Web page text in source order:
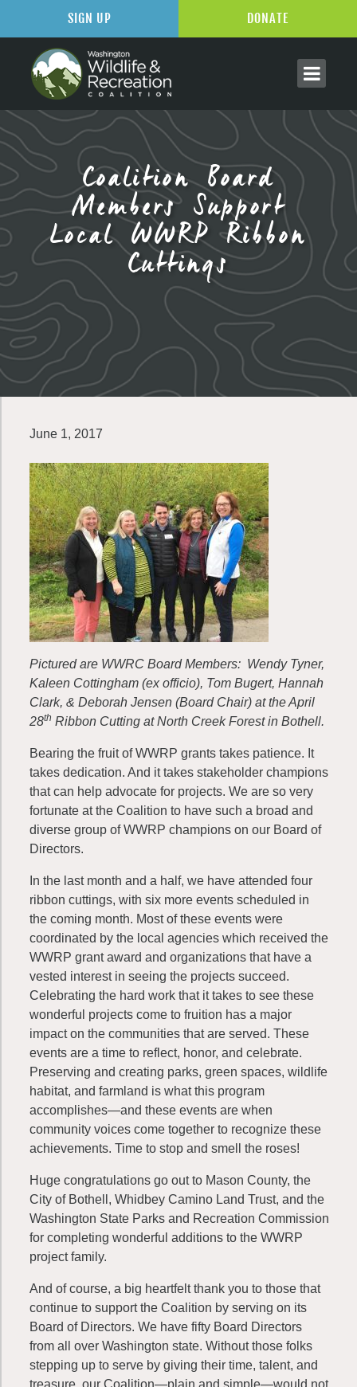
Coalition Board
Members Support
Local WWRP Ribbon
Cuttings
June 1, 2017
Pictured are WWRC Board Members: Wendy Tyner,
Kaleen Cottingham (ex officio), Tom Bugert, Hannah
Clark, & Deborah Jensen (Board Chair) at the April
28th Ribbon Cutting at North Creek Forest in Bothell.
Bearing the fruit of WWRP grants takes patience. It
takes dedication. And it takes stakeholder champions
that can help advocate for projects. We are so very
fortunate at the Coalition to have such a broad and
diverse group of WWRP champions on our Board of
Directors.
In the last month and a half, we have attended four
ribbon cuttings, with six more events scheduled in
the coming month. Most of these events were
coordinated by the local agencies which received the
WWRP grant award and organizations that have a
vested interest in seeing the projects succeed.
Celebrating the hard work that it takes to see these
wonderful projects come to fruition has a major
impact on the communities that are served. These
events are a time to reflect, honor, and celebrate.
Preserving and creating parks, green spaces, wildlife
habitat, and farmland is what this program
accomplishes—and these events are when
community voices come together to recognize these
achievements. Time to stop and smell the roses!
Huge congratulations go out to Mason County, the
City of Bothell, Whidbey Camino Land Trust, and the
Washington State Parks and Recreation Commission
for completing wonderful additions to the WWRP
project family.
And of course, a big heartfelt thank you to those that
continue to support the Coalition by serving on its
Board of Directors. We have fifty Board Directors
from all over Washington state. Without those folks
stepping up to serve by giving their time, talent, and
treasure, our Coalition—plain and simple—would not
SIGN UP DONATE